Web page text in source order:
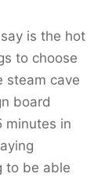
is the hot
to choose
steam cave
board
minutes in
to be able